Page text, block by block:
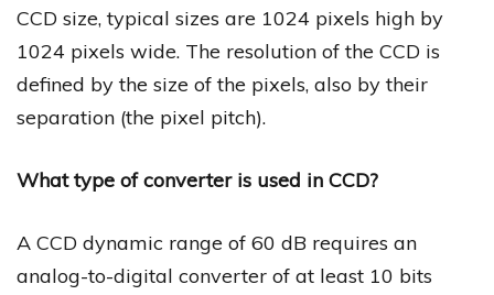
CCD size, typical sizes are 1024 pixels high by
1024 pixels wide. The resolution of the CCD is
defined by the size of the pixels, also by their
separation (the pixel pitch).
What type of converter is used in CCD?
A CCD dynamic range of 60 dB requires an
analog-to-digital converter of at least 10 bits